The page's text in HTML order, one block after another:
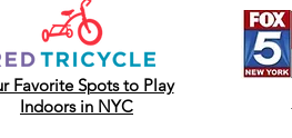
Favorite Spots to Play
Indoors in NYC